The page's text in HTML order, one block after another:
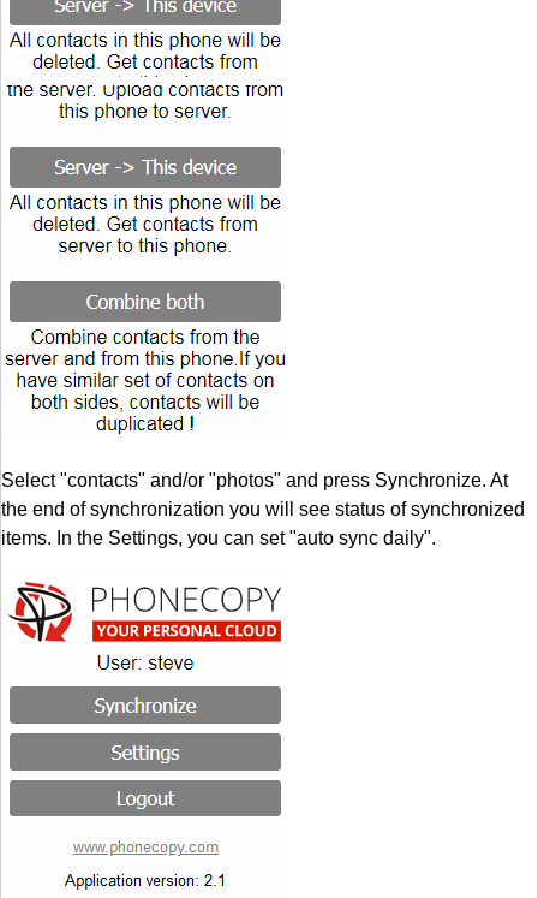
Select "contacts" and/or "photos" and press Synchronize. At
the end of synchronization you will see status of synchronized
items. In the Settings, you can set "auto sync daily".